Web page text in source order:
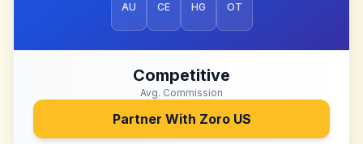
AU CE HG OT
Competitive
Avg. Commission
Partner With Zoro US